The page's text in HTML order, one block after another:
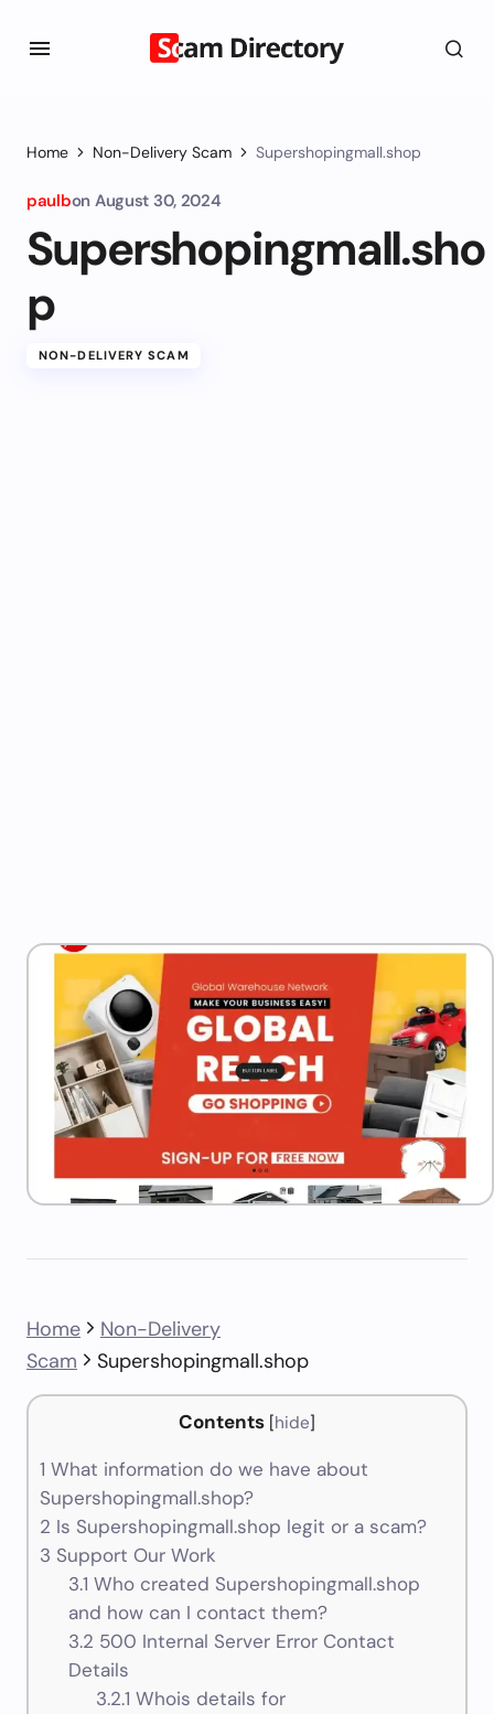
Home Non-Delivery Scam Supershopingmall.shop
paulbon August 30, 2024
Supershopingmall.sho
p
NON-DELIVERY SCAM
Home
Non-Delivery
Scam
Supershopingmall.shop
Contents [hide]
1 What information do we have about
Supershopingmall.shop?
2 Is Supershopingmall.shop legit or a scam?
3 Support Our Work
3.1 Who created Supershopingmall.shop
and how can I contact them?
3.2 500 Internal Server Error Contact
Details
3.2.1 Whois details for